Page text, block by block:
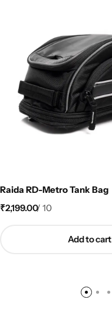
Raida RD-Metro Tank Bag
₹2,199.00/ 10
Add to cart